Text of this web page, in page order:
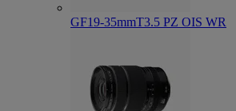
GF19-35mmT3.5 PZ OIS WR